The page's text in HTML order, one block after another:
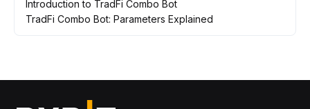
Introduction to TradFi Combo Bot
TradFi Combo Bot: Parameters Explained